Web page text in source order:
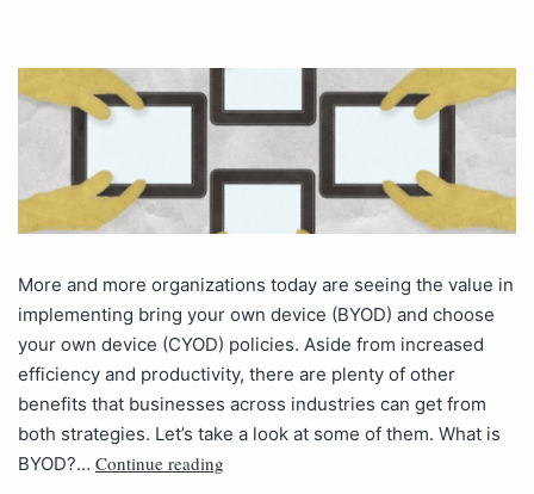
More and more organizations today are seeing the value in
implementing bring your own device (BYOD) and choose
your own device (CYOD) policies. Aside from increased
efficiency and productivity, there are plenty of other
benefits that businesses across industries can get from
both strategies. Let’s take a look at some of them. What is
BYOD?… Continue reading